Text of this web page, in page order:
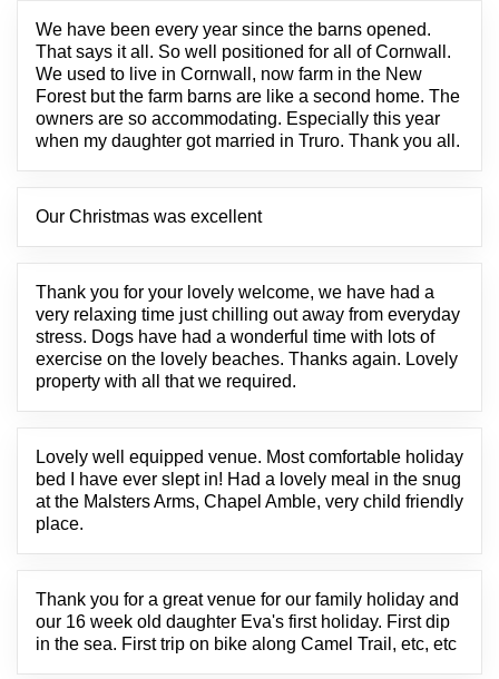
We have been every year since the barns opened.
That says it all. So well positioned for all of Cornwall.
We used to live in Cornwall, now farm in the New
Forest but the farm barns are like a second home. The
owners are so accommodating. Especially this year
when my daughter got married in Truro. Thank you all.
Our Christmas was excellent
Thank you for your lovely welcome, we have had a
very relaxing time just chilling out away from everyday
stress. Dogs have had a wonderful time with lots of
exercise on the lovely beaches. Thanks again. Lovely
property with all that we required.
Lovely well equipped venue. Most comfortable holiday
bed I have ever slept in! Had a lovely meal in the snug
at the Malsters Arms, Chapel Amble, very child friendly
place.
Thank you for a great venue for our family holiday and
our 16 week old daughter Eva's first holiday. First dip
in the sea. First trip on bike along Camel Trail, etc, etc